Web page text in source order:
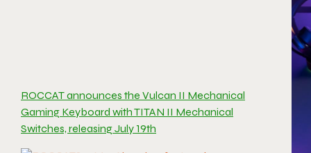
ROCCAT announces the Vulcan II Mechanical
Gaming Keyboard with TITAN II Mechanical
Switches, releasing July 19th